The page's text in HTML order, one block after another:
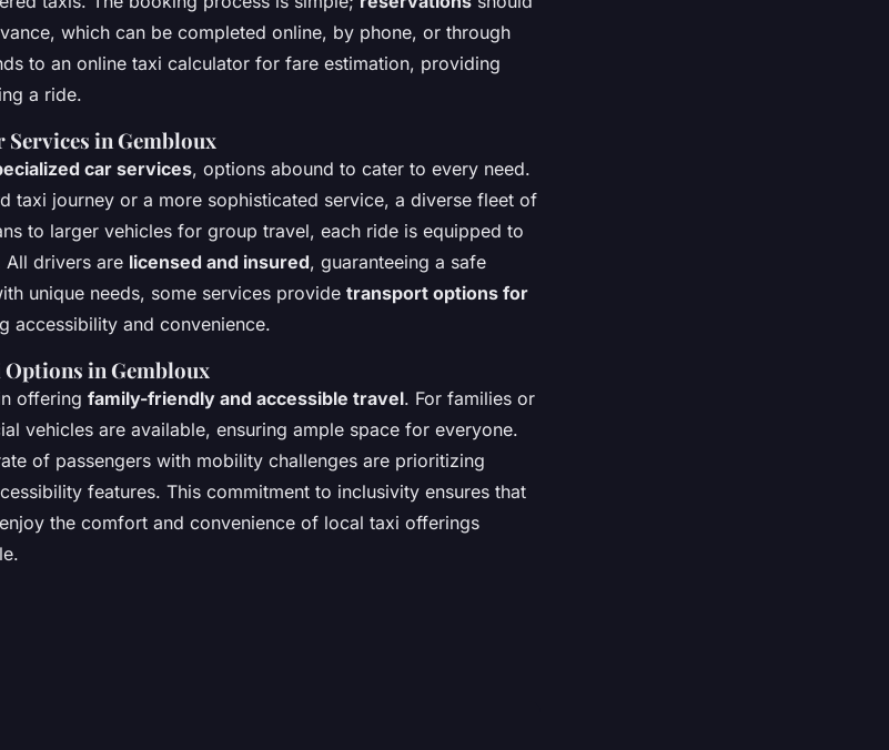
which can be completed online, by phone, or through
to an online taxi calculator for fare estimation, providing
a ride.
Services in Gembloux
car services, options abound to cater to every need.
taxi journey or a more sophisticated service, a diverse fleet of
to larger vehicles for group travel, each ride is equipped to
All drivers are licensed and insured, guaranteeing a safe
unique needs, some services provide transport options for
accessibility and convenience.
Options in Gembloux
offering family-friendly and accessible travel. For families or
vehicles are available, ensuring ample space for everyone.
of passengers with mobility challenges are prioritizing
features. This commitment to inclusivity ensures that
the comfort and convenience of local taxi offerings